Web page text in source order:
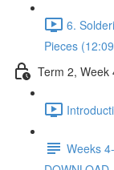
6.
Pieces
Term 2, Week
Weeks